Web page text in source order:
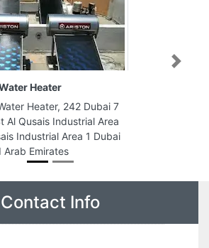
KREATA GLOBAL, Jumeirah
Business Center 5 Unit 601
Cluster W Dubai United Arab
Emirates
Next
Contact Info